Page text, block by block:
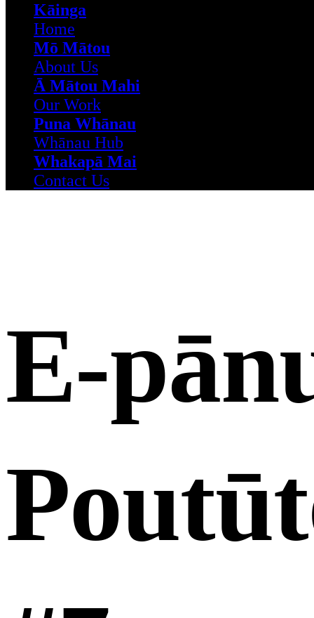
Kāinga
Home
Mō Mātou
About Us
Ā Mātou Mahi
Our Work
Puna Whānau
Whānau Hub
Whakapā Mai
Contact Us
E-